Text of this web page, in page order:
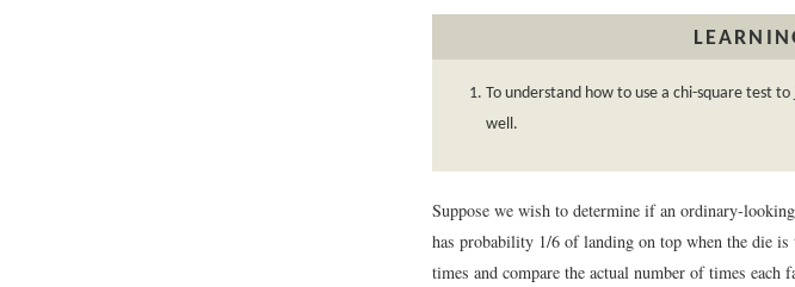
To understand how to use a chi-square test
well.
Suppose we wish to determine if an ordinary-
has probability 1/6 of landing on top when the die
times and compare the actual number of times each